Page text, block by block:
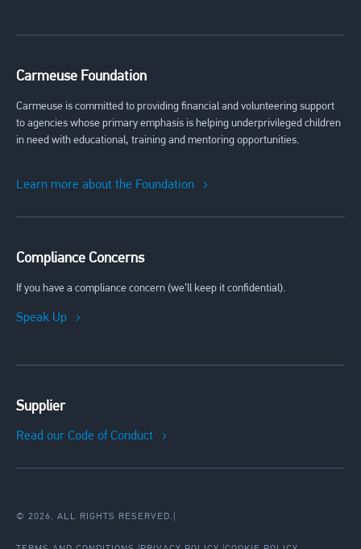
Carmeuse Foundation
Carmeuse is committed to providing financial and volunteering support
to agencies whose primary emphasis is helping underprivileged children
in need with educational, training and mentoring opportunities.
Learn more about the Foundation
Compliance Concerns
If you have a compliance concern (we’ll keep it confidential).
Speak Up
Supplier
Read our Code of Conduct
© 2026. ALL RIGHTS RESERVED.